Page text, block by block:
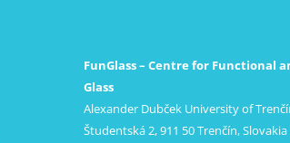
FunGlass – Centre for Functional
Glass
Alexander Dubček University of
Študentská 2, 911 50 Trenčín, Slovakia